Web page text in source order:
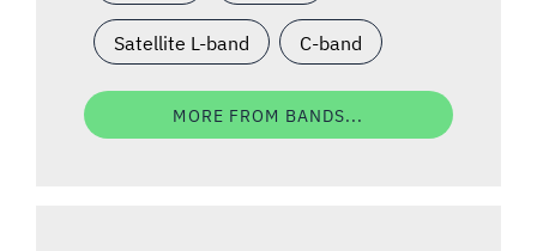
Satellite L-band C-band
MORE FROM BANDS...